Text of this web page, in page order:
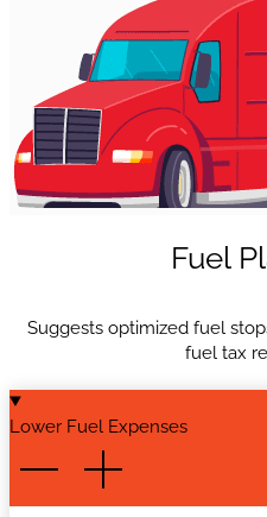
Fuel
Suggests optimized fuel
fuel tax
Lower Fuel Expenses